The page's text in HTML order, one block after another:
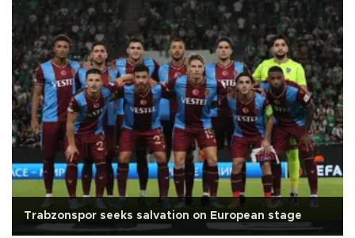
Trabzonspor seeks salvation on European stage